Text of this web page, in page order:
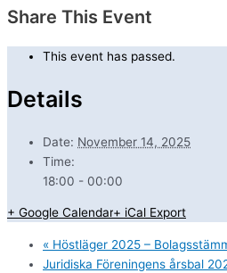
Share This Event
This event has passed.
Details
Date: November 14, 2025
Time:
18:00 - 00:00
+ Google Calendar+ iCal Export
« Höstläger 2025 –
Juridiska Föreningens årsbal